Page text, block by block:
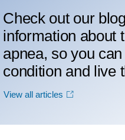
Check out our
information about
apnea, so you
condition and live
View all articles